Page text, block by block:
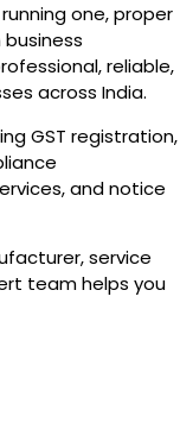
one, proper
reliable,
across India.
GST registration,
and notice
service
team helps you